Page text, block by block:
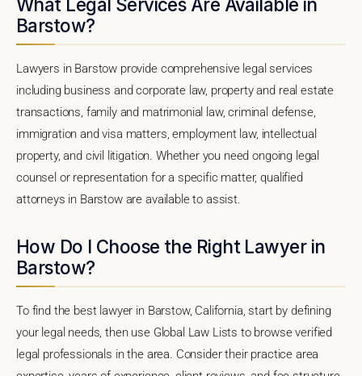
Barstow?
Lawyers in Barstow provide comprehensive legal services
including business and corporate law, property and real estate
transactions, family and matrimonial law, criminal defense,
immigration and visa matters, employment law, intellectual
property, and civil litigation. Whether you need ongoing legal
counsel or representation for a specific matter, qualified
attorneys in Barstow are available to assist.
How Do I Choose the Right Lawyer in
Barstow?
To find the best lawyer in Barstow, California, start by defining
your legal needs, then use Global Law Lists to browse verified
legal professionals in the area. Consider their practice area